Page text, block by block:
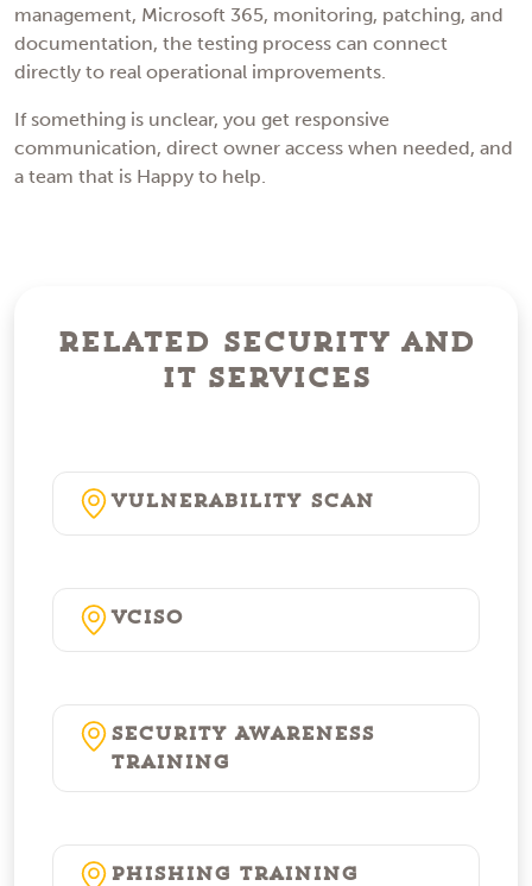
management, Microsoft 365, monitoring, patching, and
documentation, the testing process can connect
directly to real operational improvements.
If something is unclear, you get responsive
communication, direct owner access when needed, and
a team that is Happy to help.
Related Security and
IT Services
Vulnerability Scan
vCISO
Security Awareness
Training
Phishing Training